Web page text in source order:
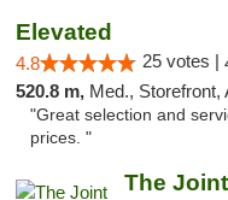
Elevated
4.8 25 votes |
520.8 m, Med., Storefront,
"Great selection and
prices. "
The